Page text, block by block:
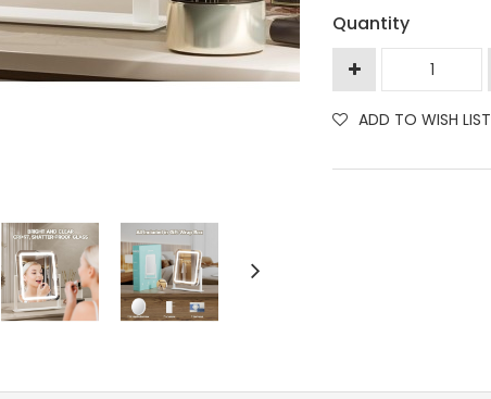
Quantity
ADD TO WISH LIST